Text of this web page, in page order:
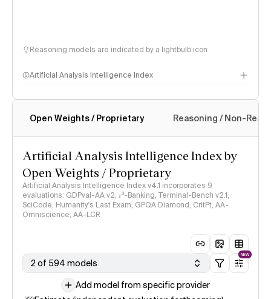
Reasoning models are indicated by a lightbulb icon
Artificial Analysis Intelligence Index
Intelligence Index methodology
Open Weights / Proprietary Reasoning / Non-
Artificial Analysis Intelligence Index by
Open Weights / Proprietary
Artificial Analysis Intelligence Index v4.1 incorporates 9
evaluations: GDPval-AA v2, 𝜏³-Banking, Terminal-Bench v2.1,
SciCode, Humanity's Last Exam, GPQA Diamond, CritPt, AA-
Omniscience, AA-LCR
2 of 594 models
NEW
Add model from specific provider